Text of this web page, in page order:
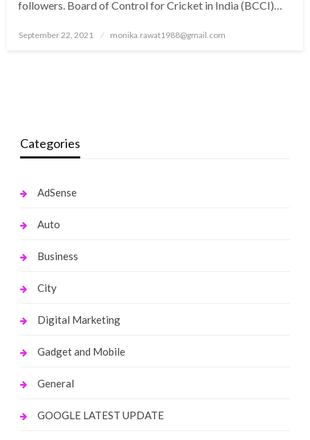
followers. Board of Control for Cricket in India (BCCI)…
Posted
September 22, 2021 monika.rawat1988@gmail.com
Categories
AdSense
Auto
Business
City
Digital Marketing
Gadget and Mobile
General
GOOGLE LATEST UPDATE